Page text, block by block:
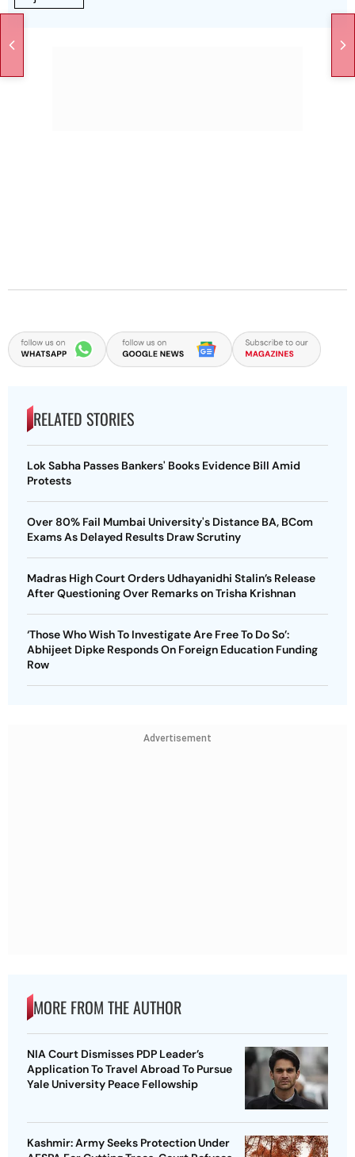
RELATED STORIES
Lok Sabha Passes Bankers' Books Evidence Bill Amid
Protests
Over 80% Fail Mumbai University's Distance BA, BCom
Exams As Delayed Results Draw Scrutiny
Madras High Court Orders Udhayanidhi Stalin’s Release
After Questioning Over Remarks on Trisha Krishnan
‘Those Who Wish To Investigate Are Free To Do So’:
Abhijeet Dipke Responds On Foreign Education Funding
Row
Advertisement
MORE FROM THE AUTHOR
NIA Court Dismisses PDP Leader’s
Application To Travel Abroad To Pursue
Yale University Peace Fellowship
Kashmir: Army Seeks Protection Under